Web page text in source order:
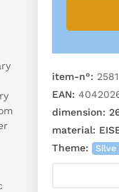
item-n°: 2581
EAN:
dimension:
material:
Theme:
Silve